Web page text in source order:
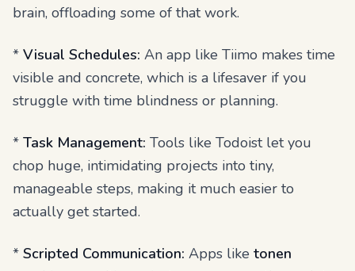
brain, offloading some of that work.
* Visual Schedules: An app like Tiimo makes time
visible and concrete, which is a lifesaver if you
struggle with time blindness or planning.
* Task Management: Tools like Todoist let you
chop huge, intimidating projects into tiny,
manageable steps, making it much easier to
actually get started.
* Scripted Communication: Apps like tonen